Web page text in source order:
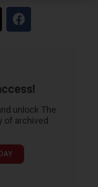
unlock The
of archived